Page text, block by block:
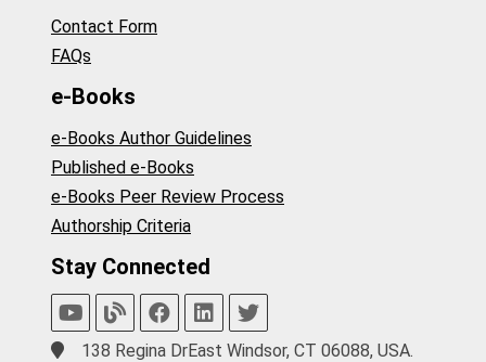
Contact Form
FAQs
e-Books
e-Books Author Guidelines
Published e-Books
e-Books Peer Review Process
Authorship Criteria
Stay Connected
138 Regina DrEast Windsor, CT 06088, USA.